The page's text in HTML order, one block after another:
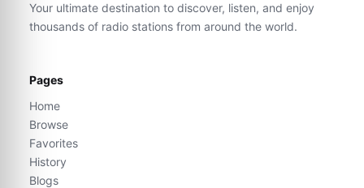
Your ultimate destination to discover, listen, and enjoy
thousands of radio stations from around the world.
Pages
Home
Browse
Favorites
History
Blogs